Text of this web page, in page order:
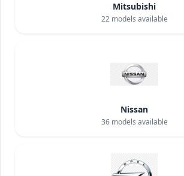
Mitsubishi
22models available
Nissan
36models available